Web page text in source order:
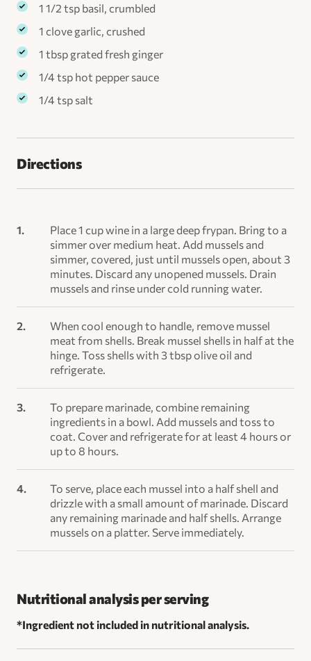
1 1/2 tsp basil, crumbled
1 clove garlic, crushed
1 tbsp grated fresh ginger
1/4 tsp hot pepper sauce
1/4 tsp salt
Directions
Place 1 cup wine in a large deep frypan. Bring to a
simmer over medium heat. Add mussels and
simmer, covered, just until mussels open, about 3
minutes. Discard any unopened mussels. Drain
mussels and rinse under cold running water.
When cool enough to handle, remove mussel
meat from shells. Break mussel shells in half at the
hinge. Toss shells with 3 tbsp olive oil and
refrigerate.
To prepare marinade, combine remaining
ingredients in a bowl. Add mussels and toss to
coat. Cover and refrigerate for at least 4 hours or
up to 8 hours.
To serve, place each mussel into a half shell and
drizzle with a small amount of marinade. Discard
any remaining marinade and half shells. Arrange
mussels on a platter. Serve immediately.
Nutritional analysis per serving
*Ingredient not included in nutritional analysis.